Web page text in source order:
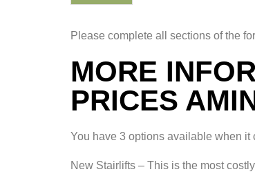
Please complete all sections of the
MORE
PRICES
You have 3 options available when it
New Stairlifts – This is the most